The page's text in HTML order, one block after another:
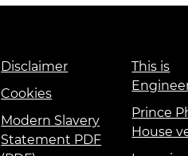
Disclaimer
Cookies
Modern Slavery
Statement PDF
This is
Prince
House